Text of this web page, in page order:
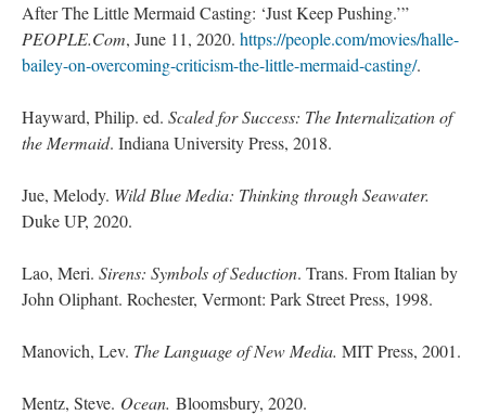
After The Little Mermaid Casting: ‘Just Keep Pushing.’”
PEOPLE.Com, June 11, 2020. https://people.com/movies/halle-
bailey-on-overcoming-criticism-the-little-mermaid-casting/.
Hayward, Philip. ed. Scaled for Success: The Internalization of
the Mermaid. Indiana University Press, 2018.
Jue, Melody. Wild Blue Media: Thinking through Seawater.
Duke UP, 2020.
Lao, Meri. Sirens: Symbols of Seduction. Trans. From Italian by
John Oliphant. Rochester, Vermont: Park Street Press, 1998.
Manovich, Lev. The Language of New Media. MIT Press, 2001.
Mentz, Steve. Ocean. Bloomsbury, 2020.